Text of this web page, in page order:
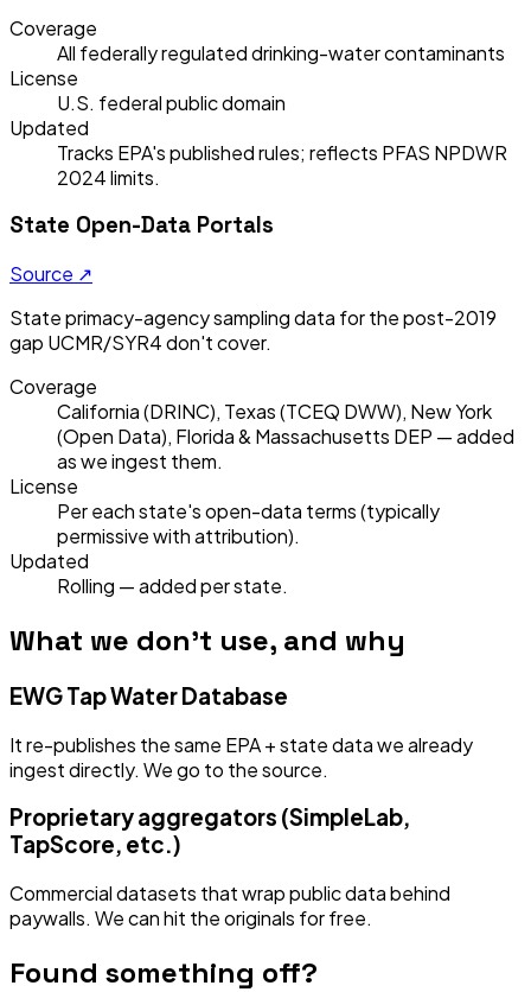
Coverage
All federally regulated drinking-water contaminants
License
U.S. federal public domain
Updated
Tracks EPA's published rules; reflects PFAS NPDWR
2024 limits.
State Open-Data Portals
Source ↗
State primacy-agency sampling data for the post-2019
gap UCMR/SYR4 don't cover.
Coverage
California (DRINC), Texas (TCEQ DWW), New York
(Open Data), Florida & Massachusetts DEP — added
as we ingest them.
License
Per each state's open-data terms (typically
permissive with attribution).
Updated
Rolling — added per state.
What we don't use, and why
EWG Tap Water Database
It re-publishes the same EPA + state data we already
ingest directly. We go to the source.
Proprietary aggregators (SimpleLab,
TapScore, etc.)
Commercial datasets that wrap public data behind
paywalls. We can hit the originals for free.
Found something off?